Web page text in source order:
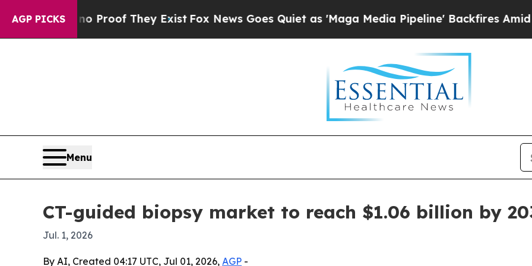
AGP PICKSno Proof They ExistFox News Goes Quiet as 'Maga Media Pipeline' Backfires Amid
Menu
CT-guided biopsy market to reach $1.06 billion by
Jul. 1, 2026
By AI, Created 04:17 UTC, Jul 01, 2026, AGP -